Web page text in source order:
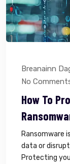
Breanainn
No
How To
Ransomware
data or
Protecting